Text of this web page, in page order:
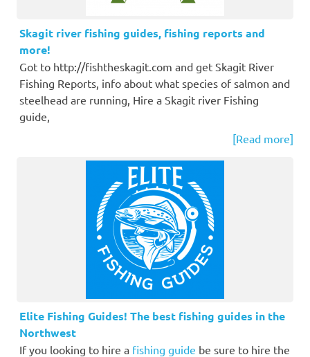
Skagit river fishing guides, fishing reports and
more!
Got to http://fishtheskagit.com and get Skagit River
Fishing Reports, info about what species of salmon and
steelhead are running, Hire a Skagit river Fishing
guide,
[Read more]
Elite Fishing Guides! The best fishing guides in the
Northwest
If you looking to hire a fishing guide be sure to hire the